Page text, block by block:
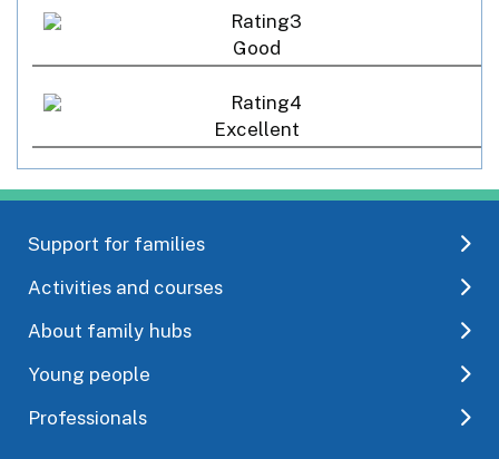
Good
Excellent
Support for families
Activities and courses
About family hubs
Young people
Professionals